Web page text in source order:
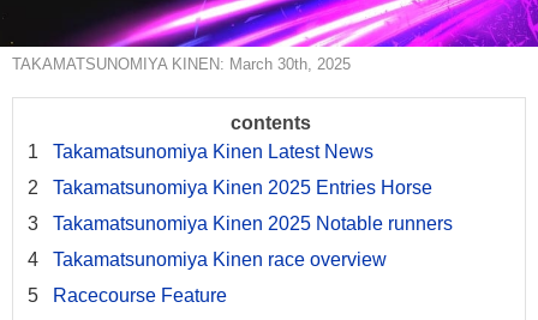
TAKAMATSUNOMIYA KINEN: March 30th, 2025
Takamatsunomiya Kinen Latest News
Takamatsunomiya Kinen 2025 Entries Horse
Takamatsunomiya Kinen 2025 Notable runners
Takamatsunomiya Kinen race overview
Racecourse Feature